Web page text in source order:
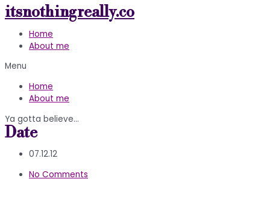
Skip
to
content
itsnothingreally.co
Home
About me
Menu
Home
About me
Ya gotta believe…
Date
07.12.12
No Comments